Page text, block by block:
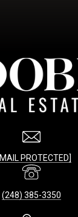
PROTECTED]
(248) 385-3350